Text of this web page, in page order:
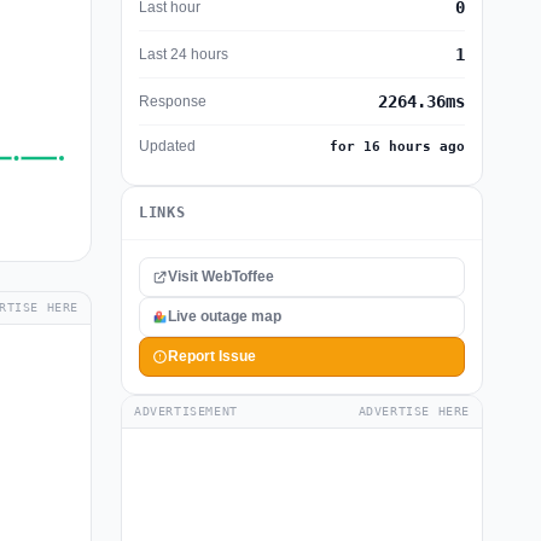
HERE
Last hour 0
Last 24 hours 1
Response 2264.36ms
Updated for 16 hours ago
LINKS
Visit WebToffee
Live outage map
Report Issue
ADVERTISEMENT ADVERTISE HERE